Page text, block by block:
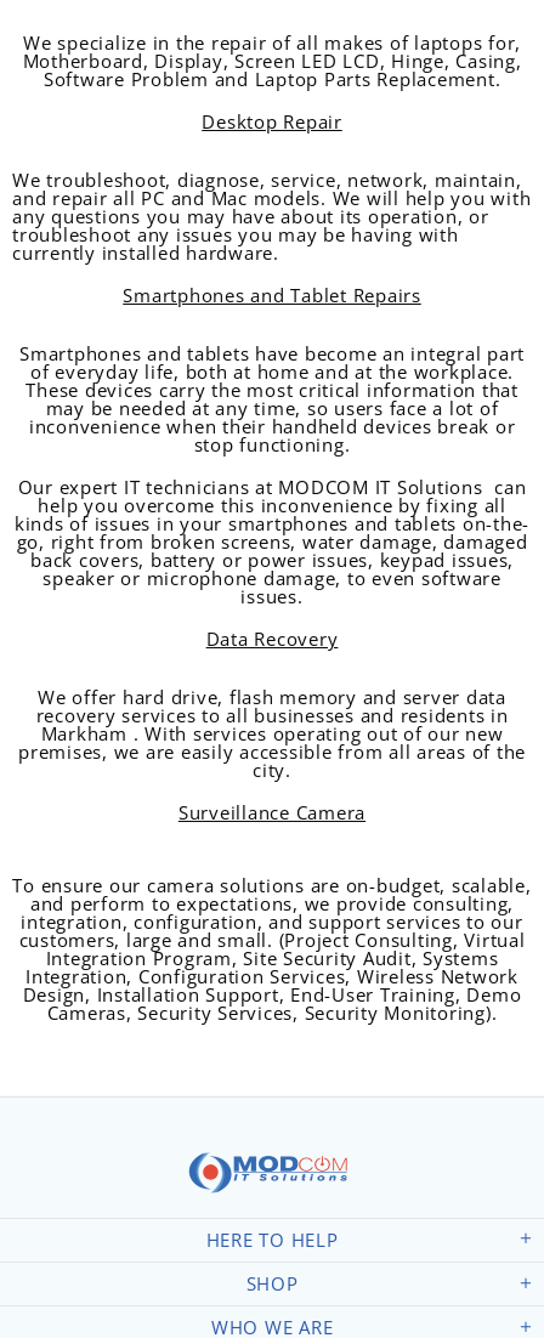
We specialize in the repair of all makes of laptops for,
Motherboard, Display, Screen LED LCD, Hinge, Casing,
Software Problem and Laptop Parts Replacement.
Desktop Repair
We troubleshoot, diagnose, service, network, maintain,
and repair all PC and Mac models. We will help you with
any questions you may have about its operation, or
troubleshoot any issues you may be having with
currently installed hardware.
Smartphones and Tablet Repairs
Smartphones and tablets have become an integral part
of everyday life, both at home and at the workplace.
These devices carry the most critical information that
may be needed at any time, so users face a lot of
inconvenience when their handheld devices break or
stop functioning.
Our expert IT technicians at MODCOM IT Solutions can
help you overcome this inconvenience by fixing all
kinds of issues in your smartphones and tablets on-the-
go, right from broken screens, water damage, damaged
back covers, battery or power issues, keypad issues,
speaker or microphone damage, to even software
issues.
Data Recovery
We offer hard drive, flash memory and server data
recovery services to all businesses and residents in
Markham . With services operating out of our new
premises, we are easily accessible from all areas of the
city.
Surveillance Camera
To ensure our camera solutions are on-budget, scalable,
and perform to expectations, we provide consulting,
integration, configuration, and support services to our
customers, large and small. (Project Consulting, Virtual
Integration Program, Site Security Audit, Systems
Integration, Configuration Services, Wireless Network
Design, Installation Support, End-User Training, Demo
Cameras, Security Services, Security Monitoring).
HERE TO HELP
SHOP
WHO WE ARE